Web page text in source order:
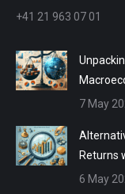
+41 21 963 07 01
7 May
Returns
6 May